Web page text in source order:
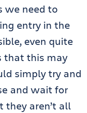
we need to
entry in the
even quite
that this may
simply try and
and wait for
they aren’t all